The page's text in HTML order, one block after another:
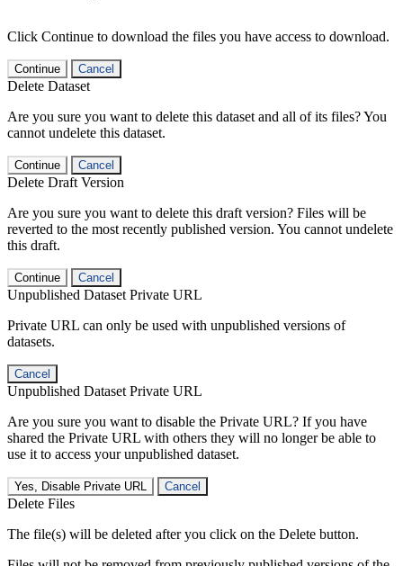
Click Continue to download the files you have access to download.
Continue Cancel
Delete Dataset
Are you sure you want to delete this dataset and all of its files? You
cannot undelete this dataset.
Continue Cancel
Delete Draft Version
Are you sure you want to delete this draft version? Files will be
reverted to the most recently published version. You cannot undelete
this draft.
Continue Cancel
Unpublished Dataset Private URL
Private URL can only be used with unpublished versions of
datasets.
Cancel
Unpublished Dataset Private URL
Are you sure you want to disable the Private URL? If you have
shared the Private URL with others they will no longer be able to
use it to access your unpublished dataset.
Yes, Disable Private URL Cancel
Delete Files
The file(s) will be deleted after you click on the Delete button.